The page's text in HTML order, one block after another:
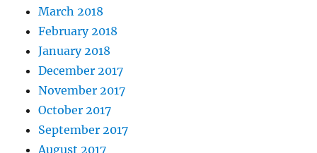
March 2018
February 2018
January 2018
December 2017
November 2017
October 2017
September 2017
August 2017